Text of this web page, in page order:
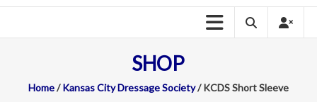
SHOP
Home/Kansas City Dressage Society/ KCDS Short Sleeve